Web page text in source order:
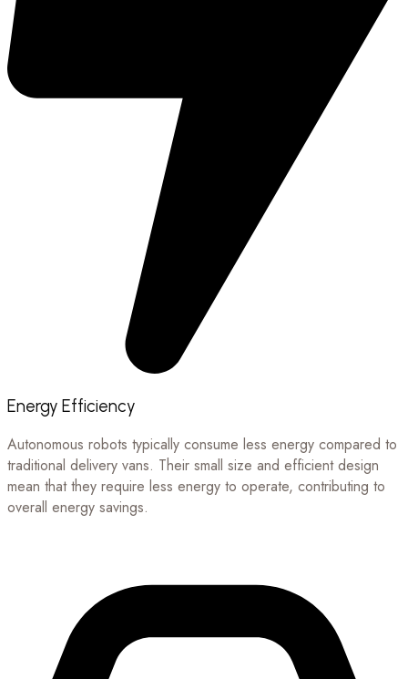
Energy Efficiency
Autonomous robots typically consume less energy compared to
traditional delivery vans. Their small size and efficient design
mean that they require less energy to operate, contributing to
overall energy savings.